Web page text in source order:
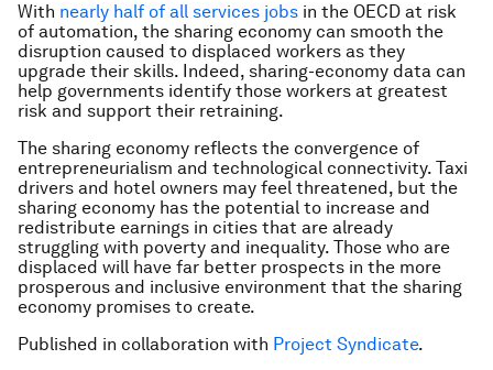
With nearly half of all services jobs in the OECD at risk
of automation, the sharing economy can smooth the
disruption caused to displaced workers as they
upgrade their skills. Indeed, sharing-economy data can
help governments identify those workers at greatest
risk and support their retraining.
The sharing economy reflects the convergence of
entrepreneurialism and technological connectivity. Taxi
drivers and hotel owners may feel threatened, but the
sharing economy has the potential to increase and
redistribute earnings in cities that are already
struggling with poverty and inequality. Those who are
displaced will have far better prospects in the more
prosperous and inclusive environment that the sharing
economy promises to create.
Published in collaboration with Project Syndicate.